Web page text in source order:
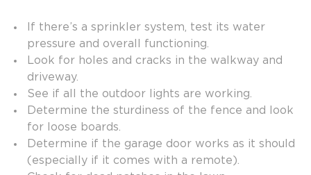
If there’s a sprinkler system, test its water
pressure and overall functioning.
Look for holes and cracks in the walkway and
driveway.
See if all the outdoor lights are working.
Determine the sturdiness of the fence and look
for loose boards.
Determine if the garage door works as it should
(especially if it comes with a remote).